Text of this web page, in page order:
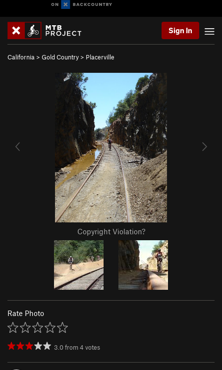
Sign In
California > Gold Country > Placerville
Copyright Violation?
Rate Photo
3.0from4 votes